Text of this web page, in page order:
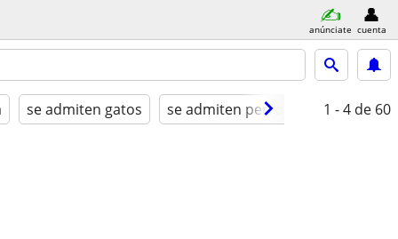
anúnciate cuenta
se admiten gatos se admiten perros amueblado
1 - 4 de 60